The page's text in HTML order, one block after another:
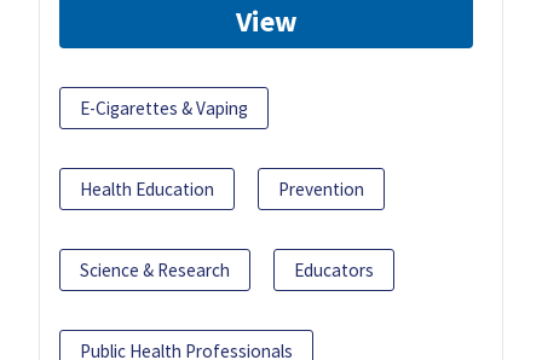
View
E-Cigarettes & Vaping
Health Education Prevention
Science & Research Educators
Public Health Professionals